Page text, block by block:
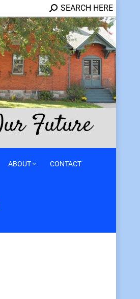
SEARCH HERE
ABOUT CONTACT